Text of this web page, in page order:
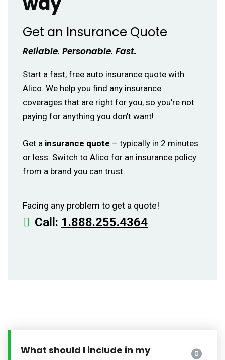
Get an Insurance Quote
Reliable. Personable. Fast.
Start a fast, free auto insurance quote with
Alico. We help you find any insurance
coverages that are right for you, so you’re not
paying for anything you don’t want!
Get a insurance quote – typically in 2 minutes
or less. Switch to Alico for an insurance policy
from a brand you can trust.
Facing any problem to get a quote!
Call: 1.888.255.4364
What should I include in my